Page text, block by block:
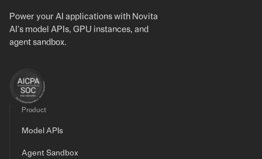
Power your AI applications with Novita
AI's model APIs, GPU instances, and
agent sandbox.
Product
Model APIs
Agent Sandbox